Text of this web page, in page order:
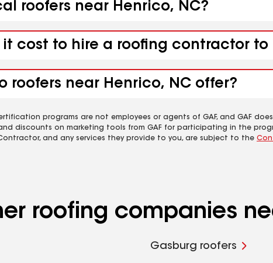
roofers near Henrico, NC?
it cost to hire a roofing contractor
roofers near Henrico, NC offer?
programs are not employees or agents of GAF, and GAF
discounts on marketing tools from GAF for participating in the
and any services they provide to you, are subject to the
roofing companies
Gasburg roofers